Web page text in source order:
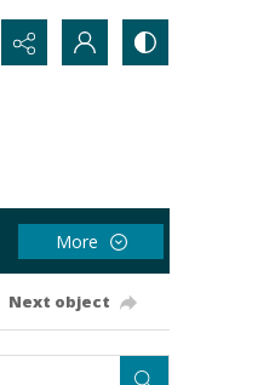
More
Next object